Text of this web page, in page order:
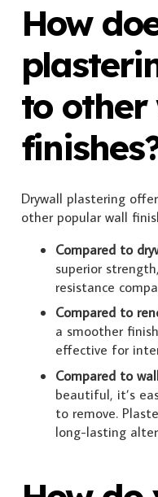
How
to other
Drywall plastering
other popular wall
Compared to
superior
resistance
Compared to
a smoother
effective for
Compared to
beautiful, it’s
to remove.
long-lasting